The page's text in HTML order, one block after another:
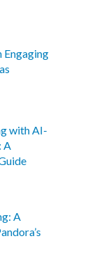
Engaging
with AI-
A
A